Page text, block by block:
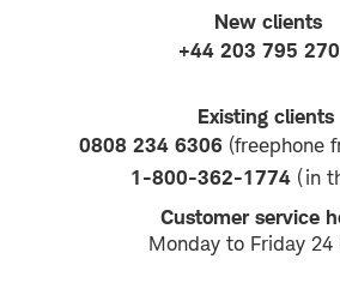
New clients
+44 203 795
Existing clients
0808 234 6306 (freephone
1-800-362-1774 (in
Customer service
Monday to Friday 24